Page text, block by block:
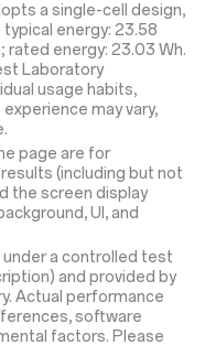
a single-cell design,
energy: 23.58
rated energy: 23.03 Wh.
Laboratory
usage habits,
may vary,
page are for
(including but not
the screen display
UI, and
a controlled test
and provided by
Actual performance
software
factors. Please